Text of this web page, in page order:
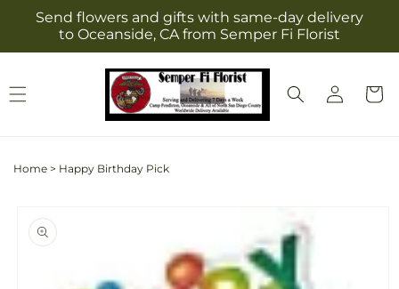
Skip to
content
Send flowers and gifts with same-day delivery
to Oceanside, CA from Semper Fi Florist
Log
in
Cart
Home > Happy Birthday Pick
product
information